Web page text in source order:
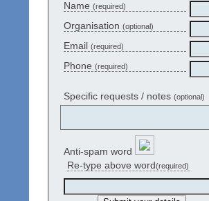
Name(required)
Organisation(optional)
Email(required)
Phone(required)
Specific requests / notes(optional)
Anti-spam word
Re-type above word(required)